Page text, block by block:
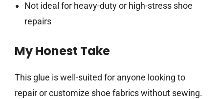
Not ideal for heavy-duty or high-stress shoe
repairs
My Honest Take
This glue is well-suited for anyone looking to
repair or customize shoe fabrics without sewing.